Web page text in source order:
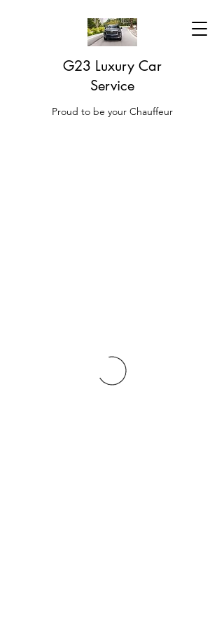
G23 Luxury Car
Service
Proud to be your Chauffeur